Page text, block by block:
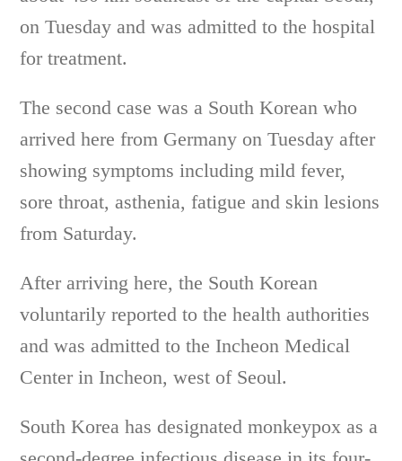
on Tuesday and was admitted to the hospital
for treatment.
The second case was a South Korean who
arrived here from Germany on Tuesday after
showing symptoms including mild fever,
sore throat, asthenia, fatigue and skin lesions
from Saturday.
After arriving here, the South Korean
voluntarily reported to the health authorities
and was admitted to the Incheon Medical
Center in Incheon, west of Seoul.
South Korea has designated monkeypox as a